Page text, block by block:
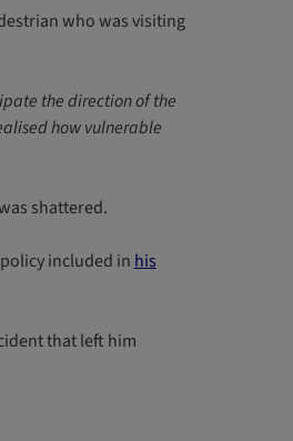
who was visiting
the direction of the
how vulnerable
shattered.
included in his
that left him